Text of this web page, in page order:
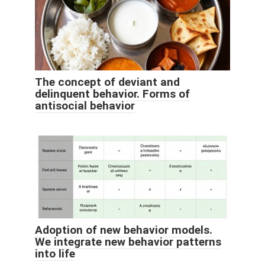
The concept of deviant and
delinquent behavior. Forms of
antisocial behavior
Adoption of new behavior models.
We integrate new behavior patterns
into life